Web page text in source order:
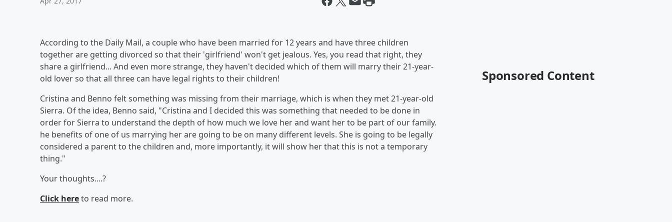
According to the Daily Mail, a couple who have been married for 12 years and have three children
together are getting divorced so that their 'girlfriend' won't get jealous. Yes, you read that right, they
share a girlfriend... And even more strange, they haven't decided which of them will marry their 21-year-
old lover so that all three can have legal rights to their children!
Cristina and Benno felt something was missing from their marriage, which is when they met 21-year-old
Sierra. Of the idea, Benno said, "Cristina and I decided this was something that needed to be done in
order for Sierra to understand the depth of how much we love her and want her to be part of our family.
he benefits of one of us marrying her are going to be on many different levels. She is going to be legally
considered a parent to the children and, more importantly, it will show her that this is not a temporary
thing."
Your thoughts....?
Click hereto read more.
Sponsored Content